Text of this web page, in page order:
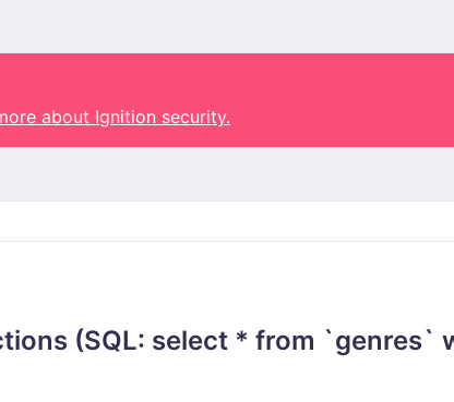
about Ignition security.
(SQL: select * from `genres`